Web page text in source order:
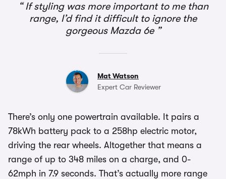
If styling was more important to me than
range, I’d find it difficult to ignore the
gorgeous Mazda 6e
Mat Watson
Expert Car Reviewer
There’s only one powertrain available. It pairs a
78kWh battery pack to a 258hp electric motor,
driving the rear wheels. Altogether that means a
range of up to 348 miles on a charge, and 0-
62mph in 7.9 seconds. That’s actually more range